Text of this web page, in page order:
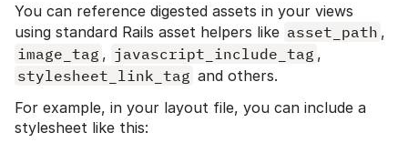
You can reference digested assets in your views
using standard Rails asset helpers like asset_path ,
image_tag , javascript_include_tag ,
stylesheet_link_tag and others.
For example, in your layout file, you can include a
stylesheet like this: